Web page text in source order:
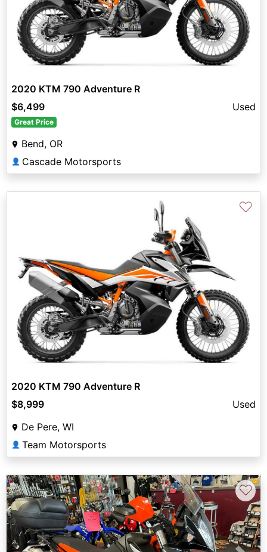
2020 KTM 790 Adventure R
$6,499
Used
Great Price
Bend, OR
👤 Cascade Motorsports
♡
2020 KTM 790 Adventure R
$8,999
Used
De Pere, WI
👤 Team Motorsports
♡